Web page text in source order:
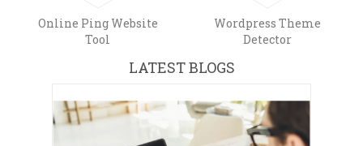
Online Ping Website
Tool
Wordpress Theme
Detector
LATEST BLOGS